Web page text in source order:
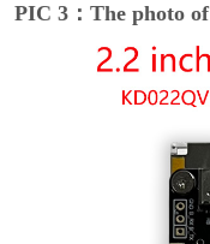
PIC 3：The photo